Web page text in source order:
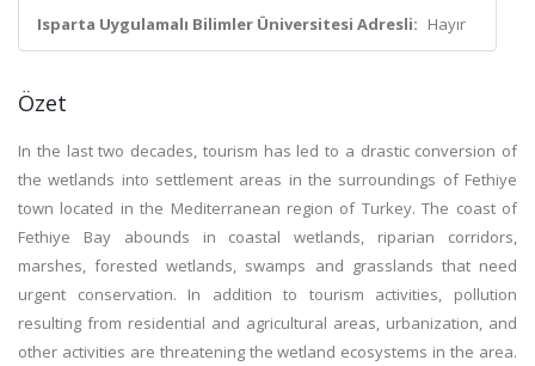
Isparta Uygulamalı Bilimler Üniversitesi Adresli: Hayır
Özet
In the last two decades, tourism has led to a drastic conversion of
the wetlands into settlement areas in the surroundings of Fethiye
town located in the Mediterranean region of Turkey. The coast of
Fethiye Bay abounds in coastal wetlands, riparian corridors,
marshes, forested wetlands, swamps and grasslands that need
urgent conservation. In addition to tourism activities, pollution
resulting from residential and agricultural areas, urbanization, and
other activities are threatening the wetland ecosystems in the area.